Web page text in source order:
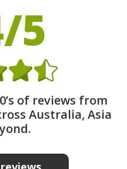
5
of reviews from
Australia, Asia